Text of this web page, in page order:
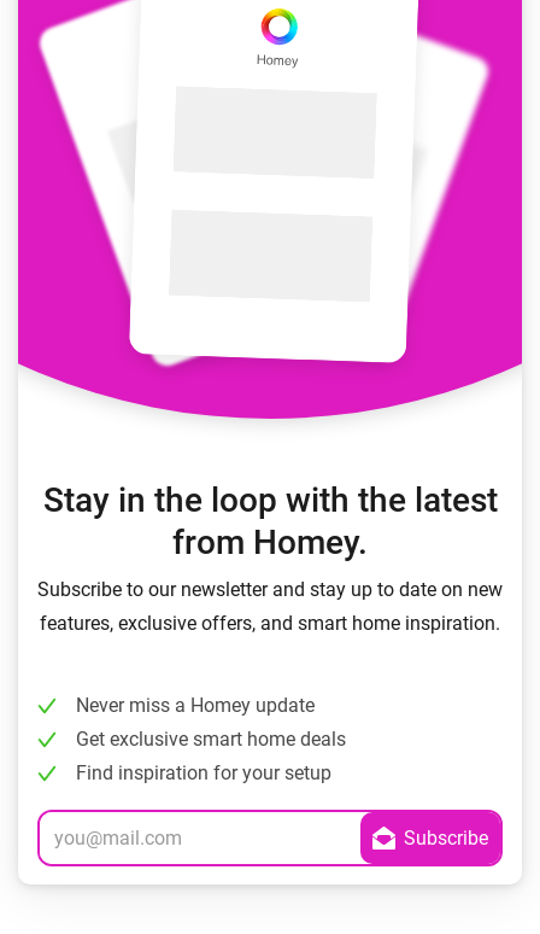
Stay in the loop with the latest
from Homey.
Subscribe to our newsletter and stay up to date on new
features, exclusive offers, and smart home inspiration.
Never miss a Homey update
Get exclusive smart home deals
Find inspiration for your setup